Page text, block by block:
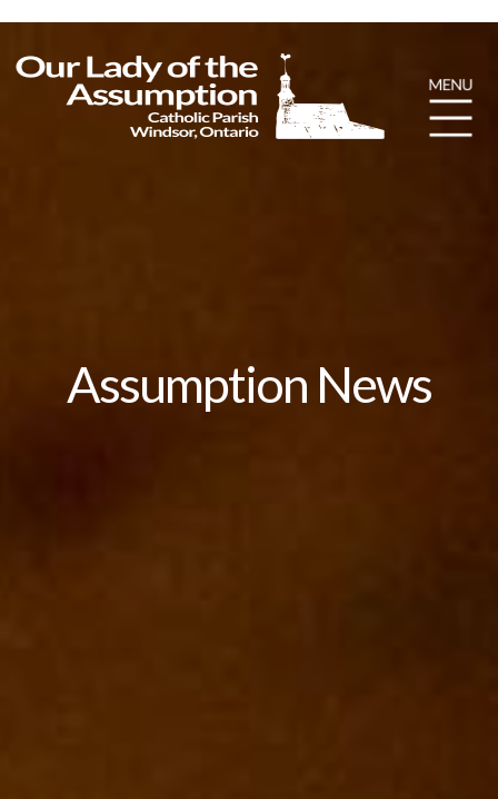
Assumption News